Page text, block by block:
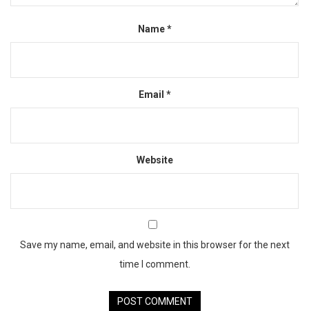
Name*
Email *
Website
Save my name, email, and website in this browser for the next
time I comment.